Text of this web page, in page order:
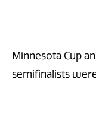
Minnesota Cup
semifinalists